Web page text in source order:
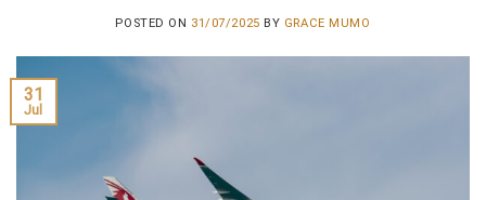
POSTED ON 31/07/2025 BY GRACE MUMO
31
Jul